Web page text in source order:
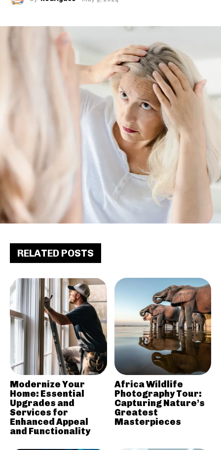
RELATED POSTS
Modernize Your
Home: Essential
Upgrades and
Services for
Enhanced Appeal
and Functionality
Africa Wildlife
Photography Tour:
Capturing Nature’s
Greatest
Masterpieces